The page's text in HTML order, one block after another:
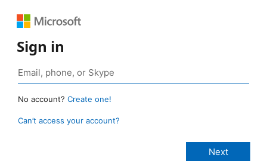
Sign in
No account? Create one!
Can’t access your account?